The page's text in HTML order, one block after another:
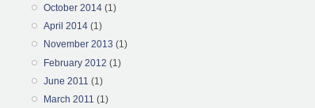
October 2014 (1)
April 2014 (1)
November 2013 (1)
February 2012 (1)
June 2011 (1)
March 2011 (1)